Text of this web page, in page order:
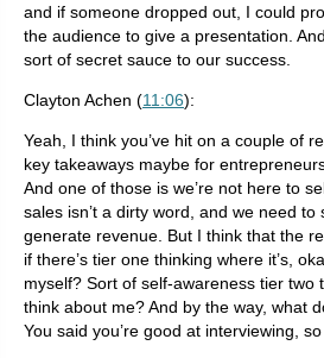
and if someone dropped out, I could
the audience to give a presentation.
sort of secret sauce to our success.
Clayton Achen (11:06):
Yeah, I think you’ve hit on a couple of
key takeaways maybe for
And one of those is we’re not here to
sales isn’t a dirty word, and we need to
generate revenue. But I think that the
if there’s tier one thinking where it’s,
myself? Sort of self-awareness tier two
think about me? And by the way, what
You said you’re good at interviewing,